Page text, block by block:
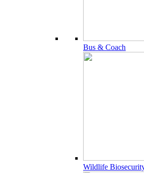
Bus & Coach
Wildlife